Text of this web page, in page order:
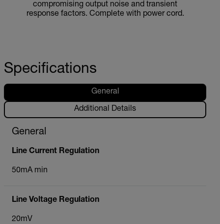
compromising output noise and transient
response factors. Complete with power cord.
Specifications
General
Additional Details
General
Line Current Regulation
50mA min
Line Voltage Regulation
20mV